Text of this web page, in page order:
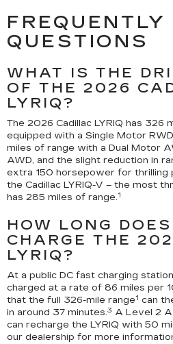
FREQUENTLY
QUESTIONS
WHAT IS THE
OF THE 2026
LYRIQ?
The 2026 Cadillac LYRIQ has 326
equipped with a Single Motor
miles of range with a Dual Motor
AWD, and the slight reduction in
extra 150 horsepower for thrilling
the Cadillac LYRIQ-V – the most
has 285 miles of range.1
HOW LONG
CHARGE THE
LYRIQ?
At a public DC fast charging
charged at a rate of 86 miles per
that the full 326-mile range1 can
in around 37 minutes.3 A Level 2
can recharge the LYRIQ with 50
our dealership for more